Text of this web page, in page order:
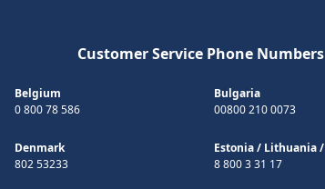
Customer Service Phone Numbers
Belgium
0 800 78 586
Bulgaria
00800 210 0073
Denmark
802 53233
Estonia/ Lithuania/
8 800 3 31 17